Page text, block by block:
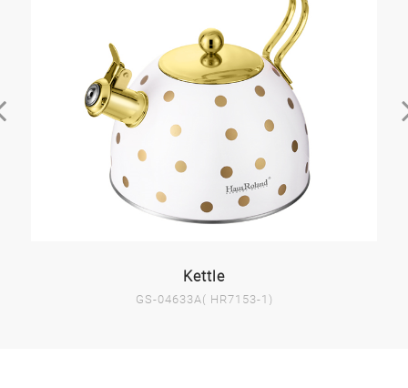
Kettle
GS-04633A( HR7153-1)